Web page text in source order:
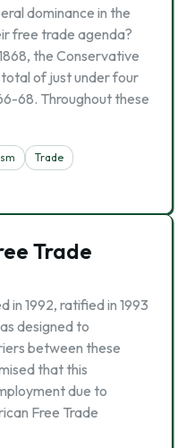
dominance in the
free trade agenda?
the Conservative
of just under four
68. Throughout these
Trade
Trade
in 1992, ratified in 1993
designed to
between these
that this
due to
Free Trade